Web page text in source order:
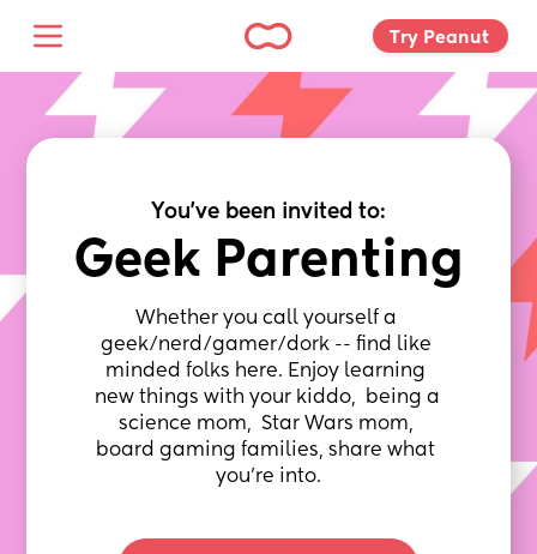
Try Peanut
You've been invited to:
Geek Parenting
Whether you call yourself a
geek/nerd/gamer/dork -- find like
minded folks here. Enjoy learning
new things with your kiddo,  being a
science mom,  Star Wars mom,
board gaming families, share what
you're into.